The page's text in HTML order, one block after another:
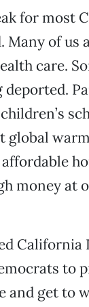
for most
Many of us
care.
deported.
global
money at
California
to
and get to